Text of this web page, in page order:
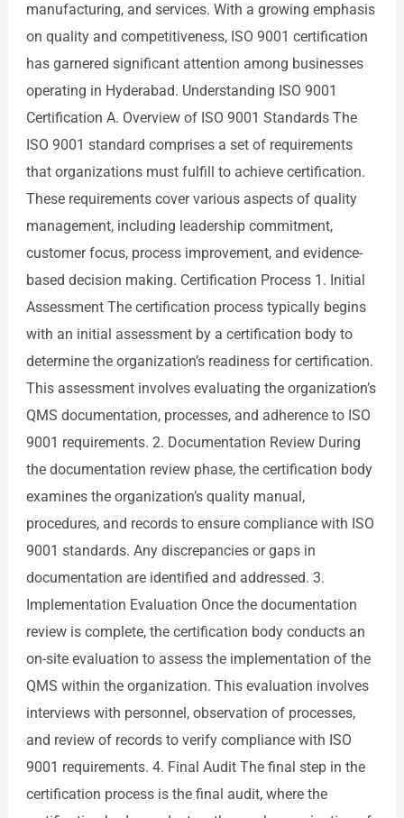
manufacturing, and services. With a growing emphasis
on quality and competitiveness, ISO 9001 certification
has garnered significant attention among businesses
operating in Hyderabad. Understanding ISO 9001
Certification A. Overview of ISO 9001 Standards The
ISO 9001 standard comprises a set of requirements
that organizations must fulfill to achieve certification.
These requirements cover various aspects of quality
management, including leadership commitment,
customer focus, process improvement, and evidence-
based decision making. Certification Process 1. Initial
Assessment The certification process typically begins
with an initial assessment by a certification body to
determine the organization’s readiness for certification.
This assessment involves evaluating the organization’s
QMS documentation, processes, and adherence to ISO
9001 requirements. 2. Documentation Review During
the documentation review phase, the certification body
examines the organization’s quality manual,
procedures, and records to ensure compliance with ISO
9001 standards. Any discrepancies or gaps in
documentation are identified and addressed. 3.
Implementation Evaluation Once the documentation
review is complete, the certification body conducts an
on-site evaluation to assess the implementation of the
QMS within the organization. This evaluation involves
interviews with personnel, observation of processes,
and review of records to verify compliance with ISO
9001 requirements. 4. Final Audit The final step in the
certification process is the final audit, where the